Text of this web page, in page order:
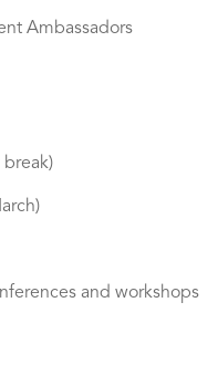
Ambassadors
break)
and workshops